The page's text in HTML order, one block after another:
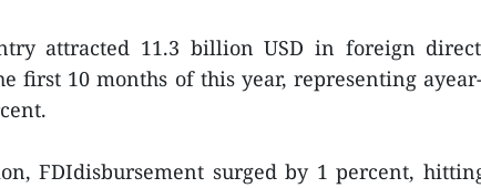
attracted 11.3 billion USD in foreign
first 10 months of this year, representing
FDIdisbursement surged by 1 percent,